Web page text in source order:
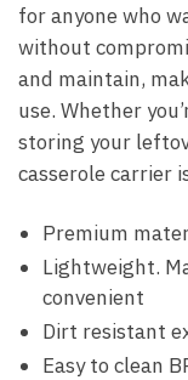
for anyone who
without
and maintain,
use. Whether
storing your
casserole carrier
Premium
Lightweight.
convenient
Dirt resistant
Easy to clean